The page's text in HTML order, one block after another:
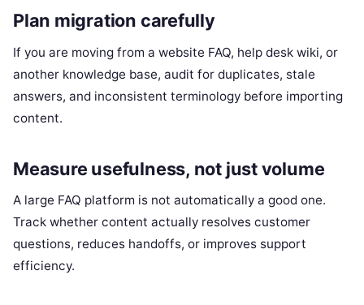
Plan migration carefully
If you are moving from a website FAQ, help desk wiki, or
another knowledge base, audit for duplicates, stale
answers, and inconsistent terminology before importing
content.
Measure usefulness, not just volume
A large FAQ platform is not automatically a good one.
Track whether content actually resolves customer
questions, reduces handoffs, or improves support
efficiency.